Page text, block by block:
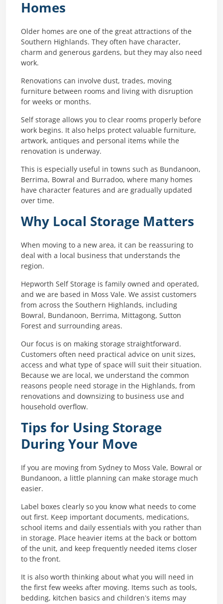
Homes
Older homes are one of the great attractions of the
Southern Highlands. They often have character,
charm and generous gardens, but they may also need
work.
Renovations can involve dust, trades, moving
furniture between rooms and living with disruption
for weeks or months.
Self storage allows you to clear rooms properly before
work begins. It also helps protect valuable furniture,
artwork, antiques and personal items while the
renovation is underway.
This is especially useful in towns such as Bundanoon,
Berrima, Bowral and Burradoo, where many homes
have character features and are gradually updated
over time.
Why Local Storage Matters
When moving to a new area, it can be reassuring to
deal with a local business that understands the
region.
Hepworth Self Storage is family owned and operated,
and we are based in Moss Vale. We assist customers
from across the Southern Highlands, including
Bowral, Bundanoon, Berrima, Mittagong, Sutton
Forest and surrounding areas.
Our focus is on making storage straightforward.
Customers often need practical advice on unit sizes,
access and what type of space will suit their situation.
Because we are local, we understand the common
reasons people need storage in the Highlands, from
renovations and downsizing to business use and
household overflow.
Tips for Using Storage
During Your Move
If you are moving from Sydney to Moss Vale, Bowral or
Bundanoon, a little planning can make storage much
easier.
Label boxes clearly so you know what needs to come
out first. Keep important documents, medications,
school items and daily essentials with you rather than
in storage. Place heavier items at the back or bottom
of the unit, and keep frequently needed items closer
to the front.
It is also worth thinking about what you will need in
the first few weeks after moving. Items such as tools,
bedding, kitchen basics and children’s items may